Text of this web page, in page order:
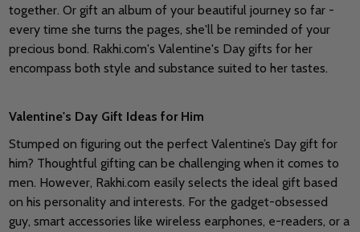
together. Or gift an album of your beautiful journey so far -
every time she turns the pages, she'll be reminded of your
precious bond. Rakhi.com's Valentine's Day gifts for her
encompass both style and substance suited to her tastes.
Valentine's Day Gift Ideas for Him
Stumped on figuring out the perfect Valentine’s Day gift for
him? Thoughtful gifting can be challenging when it comes to
men. However, Rakhi.com easily selects the ideal gift based
on his personality and interests. For the gadget-obsessed
guy, smart accessories like wireless earphones, e-readers, or a